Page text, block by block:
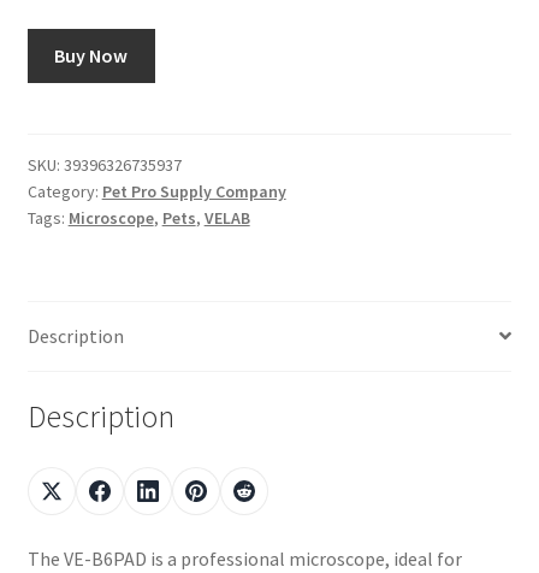
Buy Now
SKU: 39396326735937
Category: Pet Pro Supply Company
Tags: Microscope, Pets, VELAB
Description
Description
The VE-B6PAD is a professional microscope, ideal for